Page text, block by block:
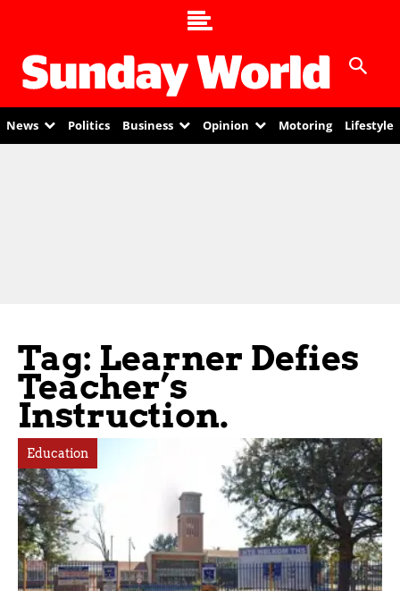
News Politics Business Opinion Motoring Lifestyle
Tag: Learner Defies
Teacher’s
Instruction.
Education